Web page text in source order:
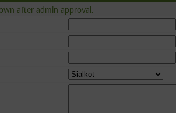
after admin approval.